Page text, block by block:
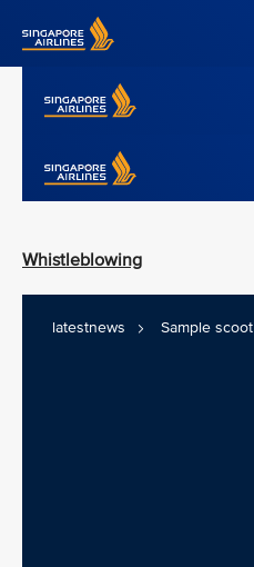
Whistleblowing
latestnews Sample scoot